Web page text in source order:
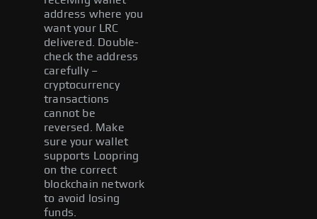
address where you
want your LRC
delivered. Double-
check the address
carefully –
cryptocurrency
transactions
cannot be
reversed. Make
sure your wallet
supports Loopring
on the correct
blockchain network
to avoid losing
funds.